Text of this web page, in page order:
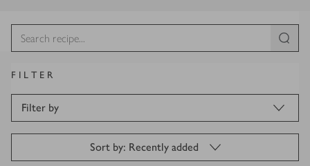
FILTER
Filter by
Sort by: Recently added